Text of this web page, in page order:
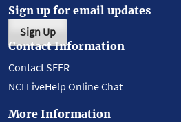
Sign up for email updates
Sign Up
Contact Information
Contact SEER
NCI LiveHelp Online Chat
More Information